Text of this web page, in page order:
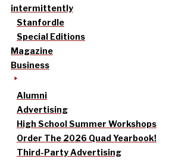
intermittently
Stanfordle
Special Editions
Magazine
Business
Alumni
Advertising
High School Summer Workshops
Order The 2026 Quad Yearbook!
Third-Party Advertising